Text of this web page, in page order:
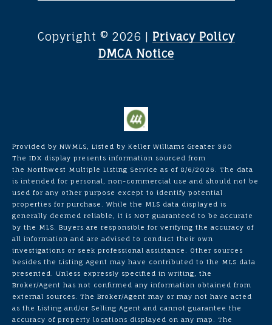
Copyright © 2026 | Privacy Policy
DMCA Notice
Provided by NWMLS, Listed by Keller Williams Greater 360
The IDX display presents information sourced from
the Northwest Multiple Listing Service as of 8/6/2026. The data
is intended for personal, non-commercial use and should not be
used for any other purpose except to identify potential
properties for purchase. While the MLS data displayed is
generally deemed reliable, it is NOT guaranteed to be accurate
by the MLS. Buyers are responsible for verifying the accuracy of
all information and are advised to conduct their own
investigations or seek professional assistance. Other sources
besides the Listing Agent may have contributed to the MLS data
presented. Unless expressly specified in writing, the
Broker/Agent has not confirmed any information obtained from
external sources. The Broker/Agent may or may not have acted
as the Listing and/or Selling Agent and cannot guarantee the
accuracy of property locations displayed on any map. The